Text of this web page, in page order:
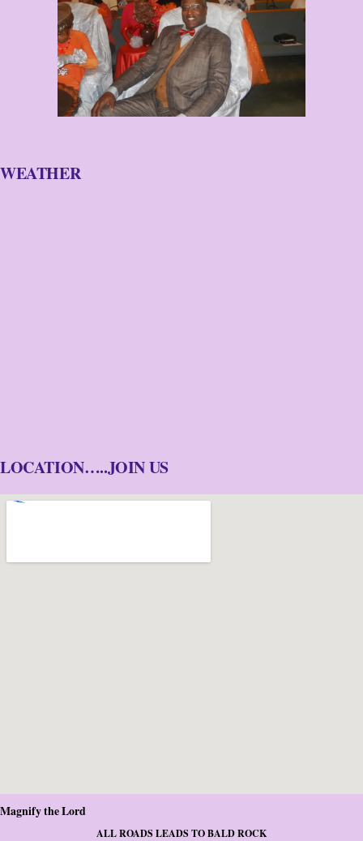
WEATHER
LOCATION…..JOIN US
Magnify the Lord
ALL ROADS LEADS TO BALD ROCK